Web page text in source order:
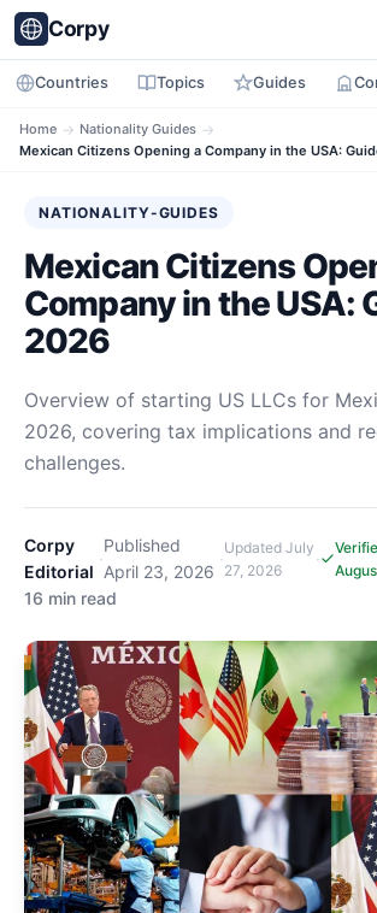
Corpy
Countries Topics Guides
Home → Nationality Guides →
Mexican Citizens Opening a Company in the USA:
NATIONALITY-GUIDES
Mexican Citizens
Company in the USA:
2026
Overview of starting US LLCs for
2026, covering tax implications and
challenges.
Corpy
Editorial
·
Published
April 23, 2026
·
UpdatedJuly
27, 2026
·
16 min read